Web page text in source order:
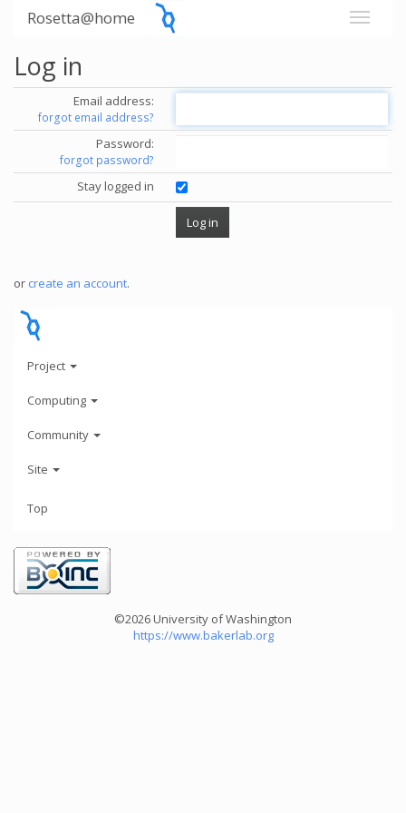
Rosetta@home
Log in
Email address:
forgot email address?
Password:
forgot password?
Stay logged in
or create an account.
Project
Computing
Community
Site
Top
©2026 University of Washington
https://www.bakerlab.org